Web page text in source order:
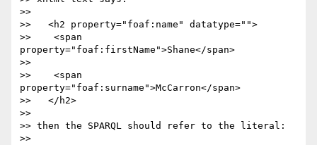
>>
>>   <h2 property="foaf:name" datatype="">
>>    <span
property="foaf:firstName">Shane</span>
>>
>>    <span
property="foaf:surname">McCarron</span>
>>   </h2>
>>
>> then the SPARQL should refer to the literal:
>>